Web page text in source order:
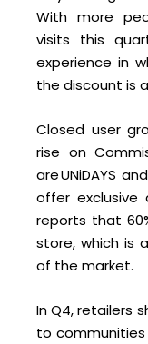
With more
visits this
experience in
the discount is
Closed user
rise on
are UNiDAYS
offer exclusive
reports that
store, which is
of the market.
In Q4, retailers
to communities